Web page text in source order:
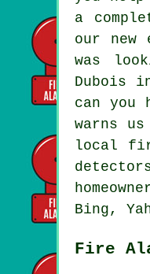
a
our new
was
Dubois
can you
warns
local
Bing,
Fire